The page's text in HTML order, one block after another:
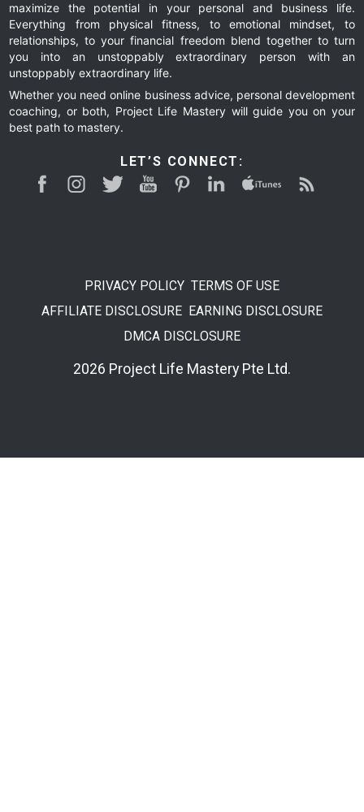
maximize the potential in your personal and business life.
Everything from physical fitness, to emotional mindset, to
relationships, to your financial freedom blend together to turn
you into an unstoppably extraordinary person with an
unstoppably extraordinary life.
Whether you need online business advice, personal development
coaching, or both, Project Life Mastery will guide you on your
best path to mastery.
LET’S CONNECT:
PRIVACY POLICY TERMS OF USE
AFFILIATE DISCLOSURE EARNING DISCLOSURE
DMCA DISCLOSURE
2026 Project Life Mastery Pte Ltd.